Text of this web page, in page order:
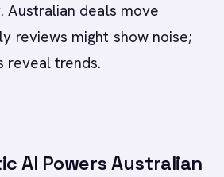
Australian deals move
reviews might show noise;
reveal trends.
AI Powers Australian